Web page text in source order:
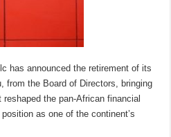
has announced the retirement of its
from the Board of Directors, bringing
the pan-African financial
as one of the continent’s